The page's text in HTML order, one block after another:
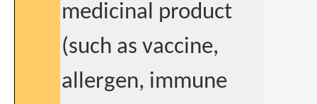
medicinal product
(such as vaccine,
allergen, immune